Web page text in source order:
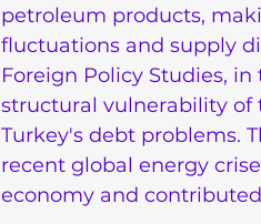
petroleum products,
fluctuations and supply
Foreign Policy Studies,
structural vulnerability of
Turkey's debt problems.
recent global energy
economy and